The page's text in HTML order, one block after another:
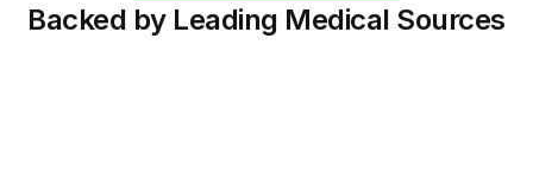
Backed by Leading Medical Sources